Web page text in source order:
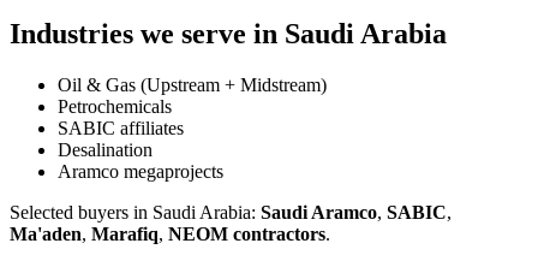
Industries we serve in Saudi Arabia
Oil & Gas (Upstream + Midstream)
Petrochemicals
SABIC affiliates
Desalination
Aramco megaprojects
Selected buyers in Saudi Arabia: Saudi Aramco, SABIC,
Ma'aden, Marafiq, NEOM contractors.